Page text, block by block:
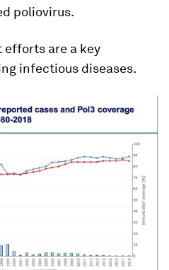
poliovirus.
efforts are a key
infectious diseases.